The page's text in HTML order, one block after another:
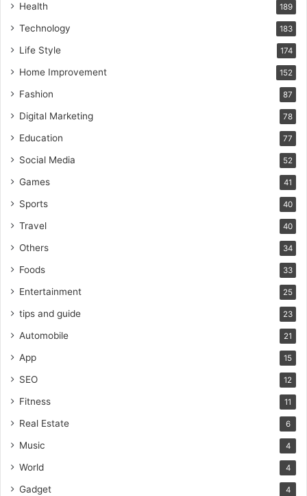
Health 189
Technology 183
Life Style 174
Home Improvement 152
Fashion 87
Digital Marketing 78
Education 77
Social Media 52
Games 41
Sports 40
Travel 40
Others 34
Foods 33
Entertainment 25
tips and guide 23
Automobile 21
App 15
SEO 12
Fitness 11
Real Estate 6
Music 4
World 4
Gadget 4